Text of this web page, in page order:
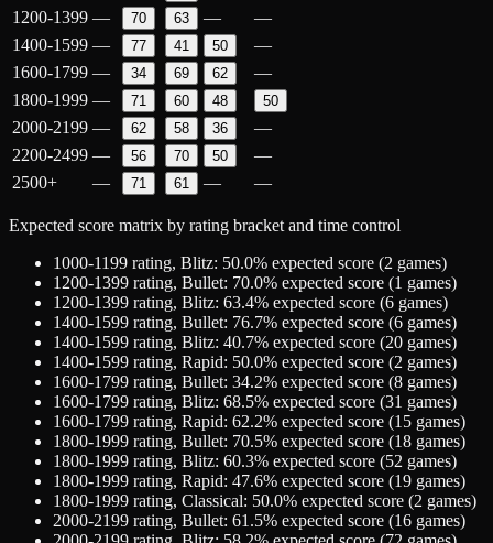
1200-1399 — 70 63 —
—
1400-1599 — 77 41 50
—
1600-1799 — 34 69 62
—
1800-1999 — 71 60 48 50
2000-2199 — 62 58 36
—
2200-2499 — 56 70 50
—
2500+
— 71 61 — —
Expected score matrix by rating bracket and time control
1000-1199 rating, Blitz: 50.0% expected score (2 games)
1200-1399 rating, Bullet: 70.0% expected score (1 games)
1200-1399 rating, Blitz: 63.4% expected score (6 games)
1400-1599 rating, Bullet: 76.7% expected score (6 games)
1400-1599 rating, Blitz: 40.7% expected score (20 games)
1400-1599 rating, Rapid: 50.0% expected score (2 games)
1600-1799 rating, Bullet: 34.2% expected score (8 games)
1600-1799 rating, Blitz: 68.5% expected score (31 games)
1600-1799 rating, Rapid: 62.2% expected score (15 games)
1800-1999 rating, Bullet: 70.5% expected score (18 games)
1800-1999 rating, Blitz: 60.3% expected score (52 games)
1800-1999 rating, Rapid: 47.6% expected score (19 games)
1800-1999 rating, Classical: 50.0% expected score (2 games)
2000-2199 rating, Bullet: 61.5% expected score (16 games)